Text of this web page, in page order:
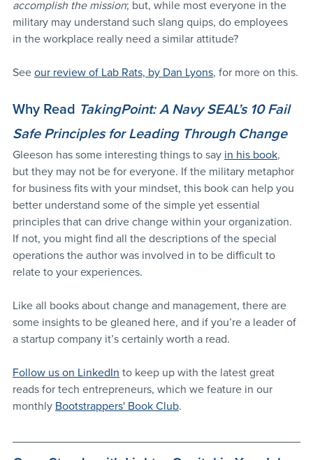
accomplish the mission; but, while most everyone in the
military may understand such slang quips, do employees
in the workplace really need a similar attitude?
See our review of Lab Rats, by Dan Lyons, for more on this.
Why Read TakingPoint: A Navy SEAL’s 10 Fail
Safe Principles for Leading Through Change
Gleeson has some interesting things to say in his book,
but they may not be for everyone. If the military metaphor
for business fits with your mindset, this book can help you
better understand some of the simple yet essential
principles that can drive change within your organization.
If not, you might find all the descriptions of the special
operations the author was involved in to be difficult to
relate to your experiences.
Like all books about change and management, there are
some insights to be gleaned here, and if you’re a leader of
a startup company it’s certainly worth a read.
Follow us on LinkedIn to keep up with the latest great
reads for tech entrepreneurs, which we feature in our
monthly Bootstrappers' Book Club.